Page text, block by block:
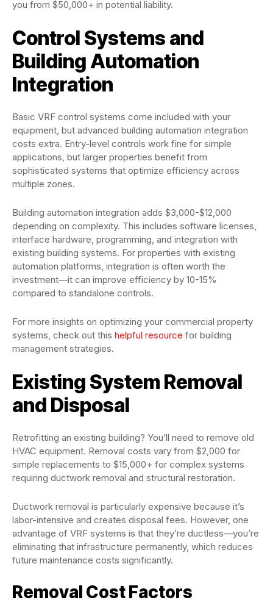
you from $50,000+ in potential liability.
Control Systems and
Building Automation
Integration
Basic VRF control systems come included with your
equipment, but advanced building automation integration
costs extra. Entry-level controls work fine for simple
applications, but larger properties benefit from
sophisticated systems that optimize efficiency across
multiple zones.
Building automation integration adds $3,000-$12,000
depending on complexity. This includes software licenses,
interface hardware, programming, and integration with
existing building systems. For properties with existing
automation platforms, integration is often worth the
investment—it can improve efficiency by 10-15%
compared to standalone controls.
For more insights on optimizing your commercial property
systems, check out this helpful resource for building
management strategies.
Existing System Removal
and Disposal
Retrofitting an existing building? You’ll need to remove old
HVAC equipment. Removal costs vary from $2,000 for
simple replacements to $15,000+ for complex systems
requiring ductwork removal and structural restoration.
Ductwork removal is particularly expensive because it’s
labor-intensive and creates disposal fees. However, one
advantage of VRF systems is that they’re ductless—you’re
eliminating that infrastructure permanently, which reduces
future maintenance costs significantly.
Removal Cost Factors